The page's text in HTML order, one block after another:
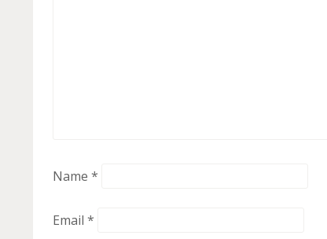
Name *
Email *